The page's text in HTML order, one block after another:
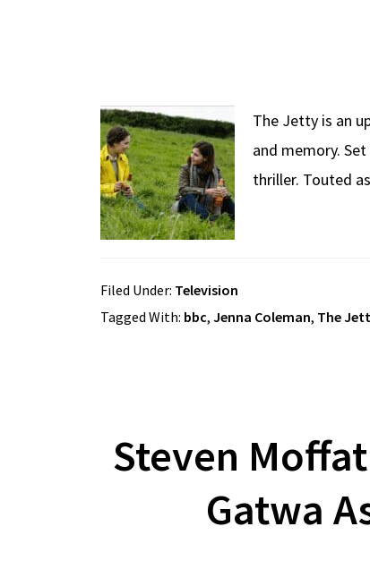
The Jetty is an
and memory.
thriller. Touted
Filed Under: Television
Tagged With: bbc, Jenna Coleman, The
Steven
Gatwa